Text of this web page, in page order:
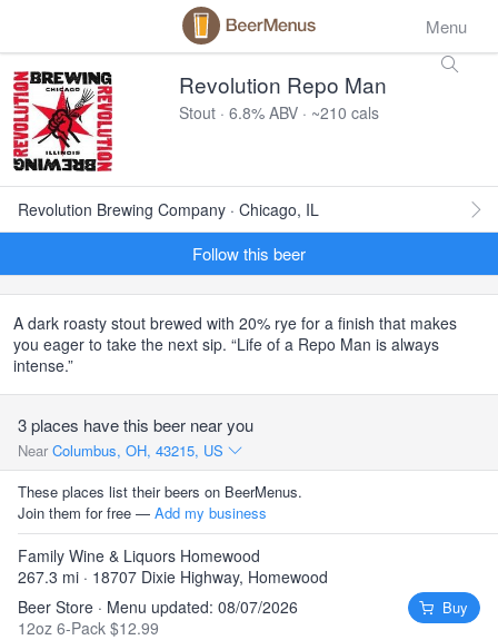
Menu
Revolution Repo Man
Stout · 6.8% ABV · ~210 cals
Revolution Brewing Company · Chicago, IL
Follow this beer
A dark roasty stout brewed with 20% rye for a finish that makes
you eager to take the next sip. “Life of a Repo Man is always
intense.”
3 places have this beer near you
Near Columbus, OH, 43215, US
These places list their beers on BeerMenus.
Join them for free — Add my business
Family Wine & Liquors Homewood
267.3 mi · 18707 Dixie Highway, Homewood
Beer Store · Menu updated: 08/07/2026
12oz 6-Pack $12.99
Buy